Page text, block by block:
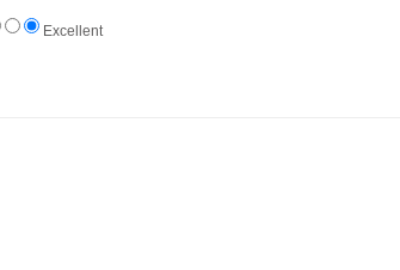
Excellent